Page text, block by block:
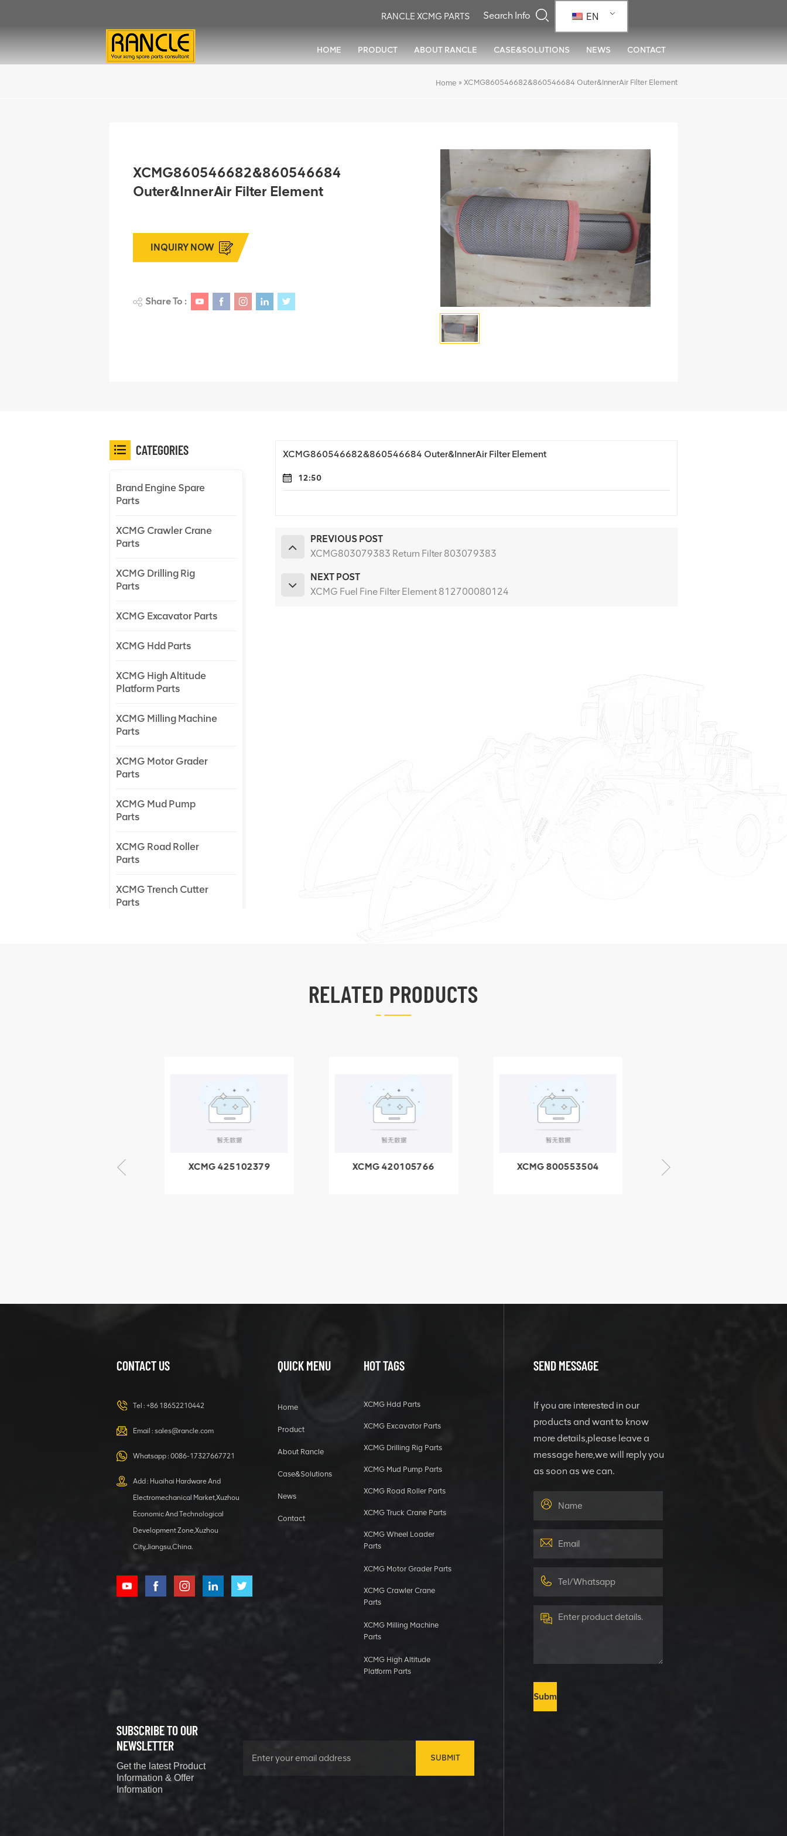
EN
RANCLE XCMG PARTS
HOME PRODUCT ABOUT RANCLE CASE&SOLUTIONS NEWS CONTACT
Home » XCMG860546682&860546684 Outer&InnerAir Filter Element
XCMG860546682&860546684
Outer&InnerAir Filter Element
INQUIRY NOW
Share To :
XCMG860546682&860546684 Outer&InnerAir Filter Element
12:50
PREVIOUS POST
XCMG803079383 Return Filter 803079383
NEXT POST
XCMG Fuel Fine Filter Element 812700080124
CATEGORIES
Brand Engine Spare
Parts
XCMG Crawler Crane
Parts
XCMG Drilling Rig
Parts
XCMG Excavator Parts
XCMG Hdd Parts
XCMG High Altitude
Platform Parts
XCMG Milling Machine
Parts
XCMG Motor Grader
Parts
XCMG Mud Pump
Parts
XCMG Road Roller
Parts
XCMG Trench Cutter
Parts
805000876
GB/T5782-
2000 Bolt M10
VIEW DETAILS
HOOP
XCMG
1 5040 self-
lubricating
bearing
XCMG
800352604
529590-0
Coupling
VIEW DETAILS
RELATED PRODUCTS
XCMG 425102379
XCMG 420105766
XCMG 800553504
CONTACT US
Tel : +86 18652210442
Email : sales@rancle.com
Whatsapp : 0086-17327667721
Add : Huaihai Hardware And
Electromechanical Market,Xuzhou
Economic And Technological
Development Zone,Xuzhou
City,Jiangsu,China.
QUICK MENU
Home
Product
About Rancle
Case&Solutions
News
Contact
HOT TAGS
XCMG Hdd Parts
XCMG Excavator Parts
XCMG Drilling Rig Parts
XCMG Mud Pump Parts
XCMG Road Roller Parts
XCMG Truck Crane Parts
XCMG Wheel Loader
Parts
XCMG Motor Grader Parts
XCMG Crawler Crane
Parts
XCMG Milling Machine
Parts
XCMG High Altitude
Platform Parts
SUBSCRIBE TO OUR
NEWSLETTER
Get the latest Product
Information & Offer
Information
SUBMIT
SEND MESSAGE
If you are interested in our
products and want to know
more details,please leave a
message here,we will reply you
as soon as we can.